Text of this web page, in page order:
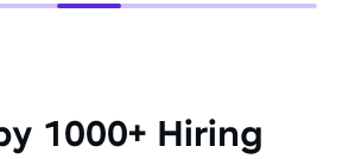
1000+ Hiring